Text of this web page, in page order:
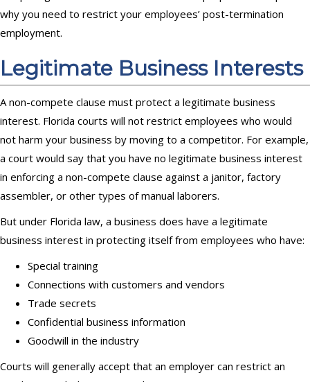
why you need to restrict your employees’ post-termination
employment.
Legitimate Business Interests
A non-compete clause must protect a legitimate business
interest. Florida courts will not restrict employees who would
not harm your business by moving to a competitor. For example,
a court would say that you have no legitimate business interest
in enforcing a non-compete clause against a janitor, factory
assembler, or other types of manual laborers.
But under Florida law, a business does have a legitimate
business interest in protecting itself from employees who have:
Special training
Connections with customers and vendors
Trade secrets
Confidential business information
Goodwill in the industry
Courts will generally accept that an employer can restrict an